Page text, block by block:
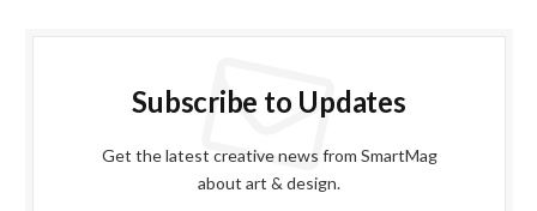
Subscribe to Updates
Get the latest creative news from SmartMag
about art & design.